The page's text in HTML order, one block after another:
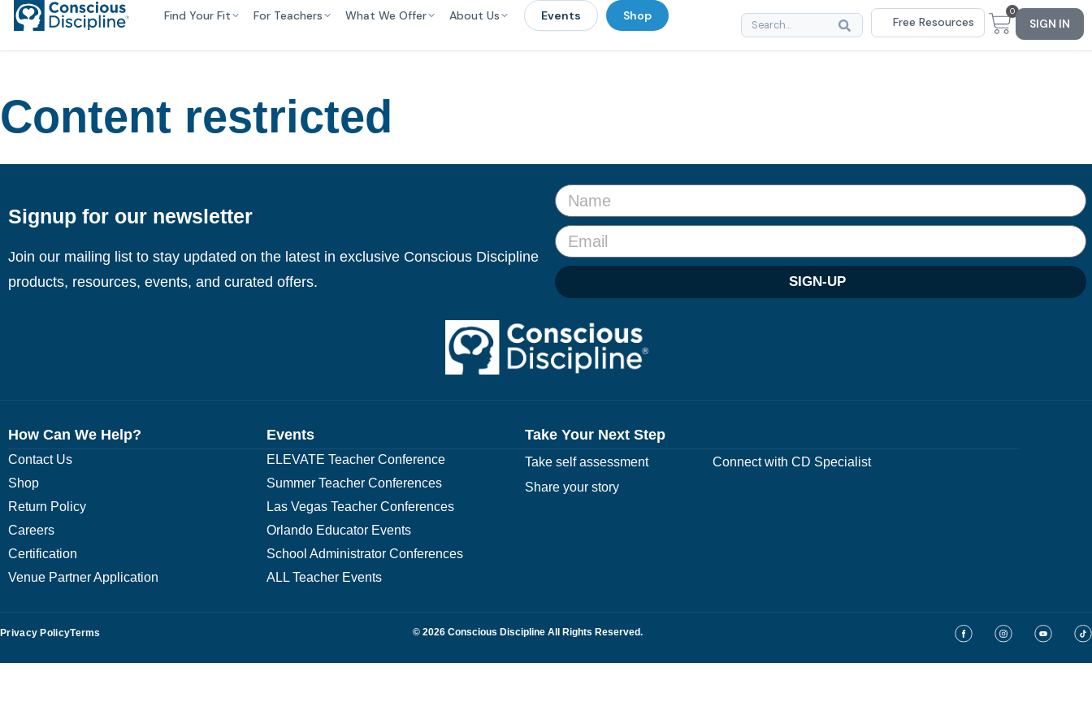
Find Your Fit For Teachers What We Offer About Us Events Shop Free Resources
0
SIGN IN
Content restricted
Signup for our newsletter
Join our mailing list to stay updated on the latest in exclusive Conscious Discipline
products, resources, events, and curated offers.
SIGN-UP
How Can We Help?
Contact Us
Shop
Return Policy
Careers
Certification
Venue Partner Application
Events
ELEVATE Teacher Conference
Summer Teacher Conferences
Las Vegas Teacher Conferences
Orlando Educator Events
School Administrator Conferences
ALL Teacher Events
Take Your Next Step
Take self assessment
Connect with CD Specialist
Share your story
Privacy PolicyTerms © 2026 Conscious Discipline All Rights Reserved.